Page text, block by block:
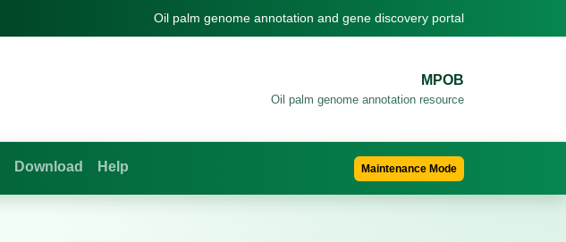
Oil palm genome annotation and gene discovery portal
MPOB
Oil palm genome annotation resource
Download Help Maintenance Mode